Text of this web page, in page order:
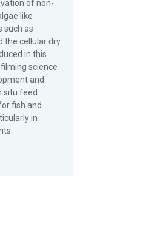
of non-
like
such as
the cellular dry
in this
science
and
situ feed
fish and
in